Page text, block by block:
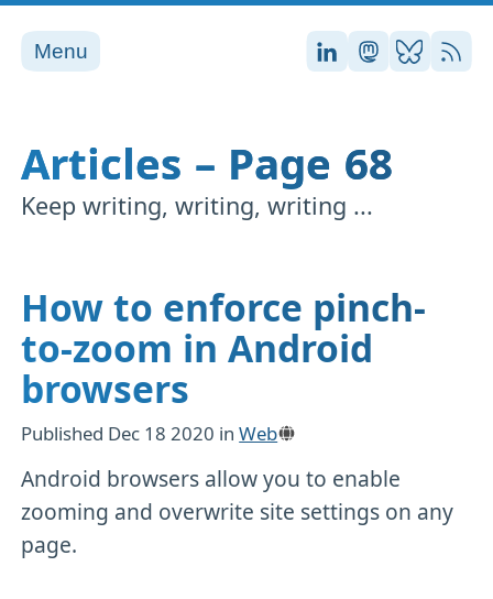
Menu Stefan on
Stefan on
Stefan
RSS
Articles – Page 68
Keep writing, writing, writing ...
How to enforce pinch-
to-zoom in Android
browsers
Published Dec 18 2020 inWeb
Android browsers allow you to enable
zooming and overwrite site settings on any
page.